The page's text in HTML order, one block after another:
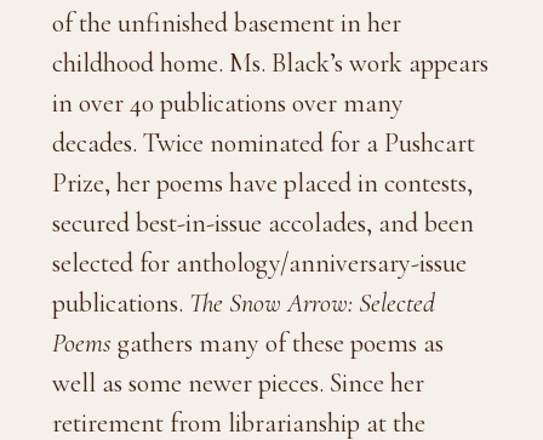
of the unfinished basement in her
childhood home. Ms. Black’s work appears
in over 40 publications over many
decades. Twice nominated for a Pushcart
Prize, her poems have placed in contests,
secured best-in-issue accolades, and been
selected for anthology/anniversary-issue
publications. The Snow Arrow: Selected
Poems gathers many of these poems as
well as some newer pieces. Since her
retirement from librarianship at the